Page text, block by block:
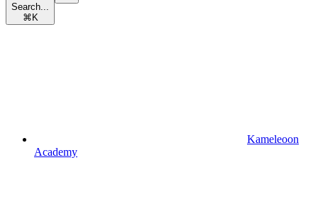
Search...
⌘ K
Kameleoon
Academy